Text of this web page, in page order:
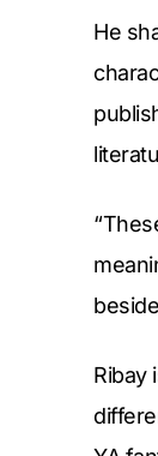
He
Ribay